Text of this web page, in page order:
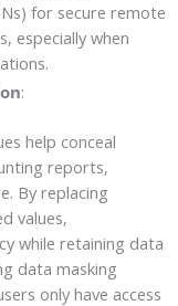
for secure remote
especially when
:
help conceal
reports,
By replacing
values,
while retaining data
data masking
only have access